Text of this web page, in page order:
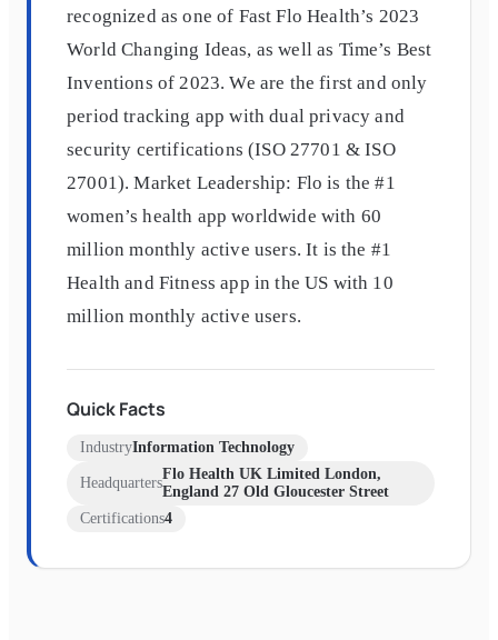
recognized as one of Fast Flo Health’s 2023
World Changing Ideas, as well as Time’s Best
Inventions of 2023. We are the first and only
period tracking app with dual privacy and
security certifications (ISO 27701 & ISO
27001). Market Leadership: Flo is the #1
women’s health app worldwide with 60
million monthly active users. It is the #1
Health and Fitness app in the US with 10
million monthly active users.
Quick Facts
IndustryInformation Technology
Headquarters
Flo Health UK Limited London,
England 27 Old Gloucester Street
Certifications4